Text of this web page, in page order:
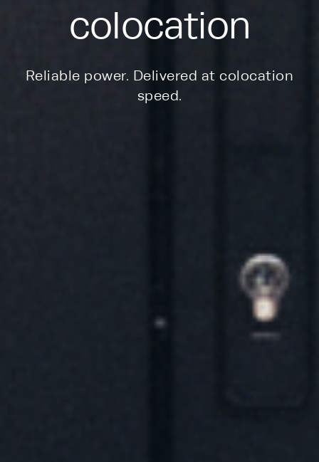
colocation
Reliable power. Delivered at colocation
speed.